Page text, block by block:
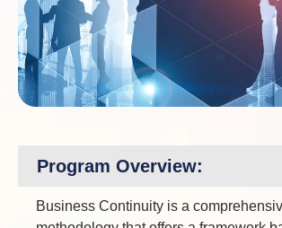
Program Overview:
Business Continuity is a